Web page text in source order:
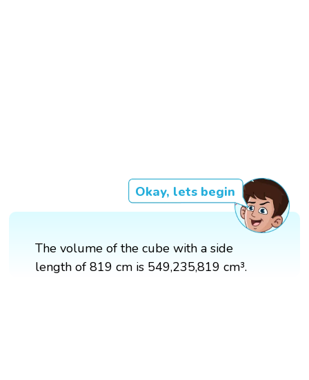
Okay, lets begin
The volume of the cube with a side
length of 819 cm is 549,235,819 cm³.